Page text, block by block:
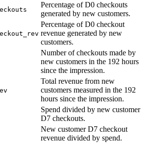
Percentage of D0 checkouts
generated by new customers.
Percentage of D0 checkout
revenue generated by new
customers.
Number of checkouts made by
new customers in the 192 hours
since the impression.
Total revenue from new
customers measured in the 192
hours since the impression.
Spend divided by new customer
D7 checkouts.
New customer D7 checkout
revenue divided by spend.